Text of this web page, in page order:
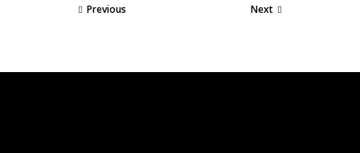
Previous Next